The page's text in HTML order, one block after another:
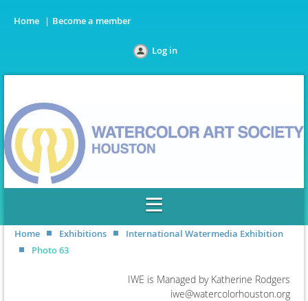
Home Become a member
Log in
Home Exhibitions
International Watermedia Exhibition
Photo 63
IWE is Managed by Katherine Rodgers
iwe@watercolorhouston.org